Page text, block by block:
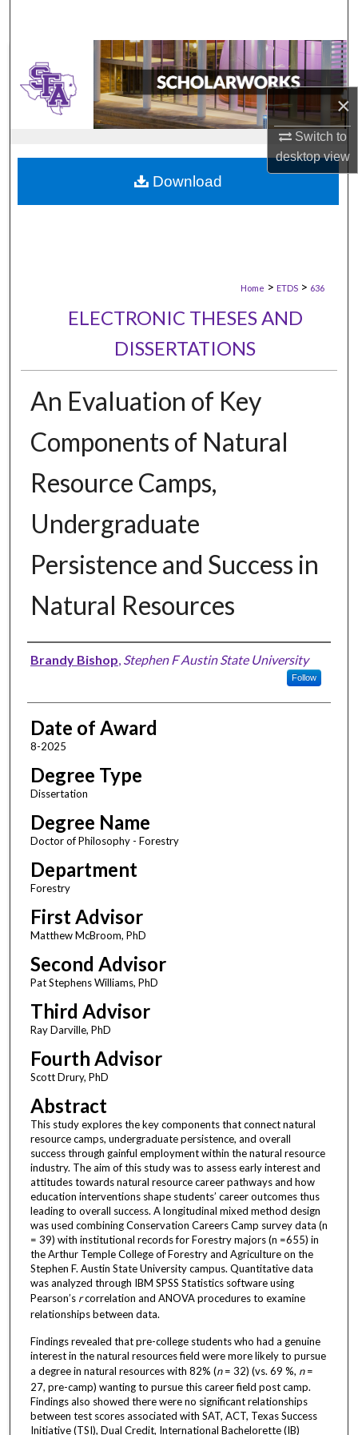
×
Switch to
desktopview
Home > ETDS > 636
ELECTRONIC THESES AND
DISSERTATIONS
An Evaluation of Key
Components of Natural
Resource Camps,
Undergraduate
Persistence and Success in
Natural Resources
Author
Brandy Bishop Stephen F Austin State University
Follow
Date of Award
8-2025
Degree Type
Dissertation
Degree Name
Doctor of Philosophy - Forestry
Department
Forestry
First Advisor
Matthew McBroom, PhD
Second Advisor
Pat Stephens Williams, PhD
Third Advisor
Ray Darville, PhD
Fourth Advisor
Scott Drury, PhD
Abstract
This study explores the key components that connect natural
resource camps, undergraduate persistence, and overall
success through gainful employment within the natural resource
industry. The aim of this study was to assess early interest and
attitudes towards natural resource career pathways and how
education interventions shape students’ career outcomes thus
leading to overall success. A longitudinal mixed method design
was used combining Conservation Careers Camp survey data (n
= 39) with institutional records for Forestry majors (n =655) in
the Arthur Temple College of Forestry and Agriculture on the
Stephen F. Austin State University campus. Quantitative data
was analyzed through IBM SPSS Statistics software using
Pearson’s rcorrelation and ANOVA procedures to examine
relationships between data.
Findings revealed that pre-college students who had a genuine
interest in the natural resources field were more likely to pursue
a degree in natural resources with 82% (n= 32) (vs. 69 %, n=
27, pre-camp) wanting to pursue this career field post camp.
Findings also showed there were no significant relationships
between test scores associated with SAT, ACT, Texas Success
Initiative (TSI), Dual Credit, International Bachelorette (IB)
Download